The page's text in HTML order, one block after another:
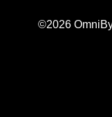
©2026